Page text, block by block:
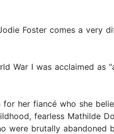
Foster comes a very
War I was acclaimed as
her fiancé who she
fearless Mathilde
were brutally abandoned